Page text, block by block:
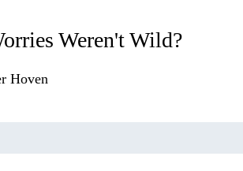
Weren't Wild?
Hoven